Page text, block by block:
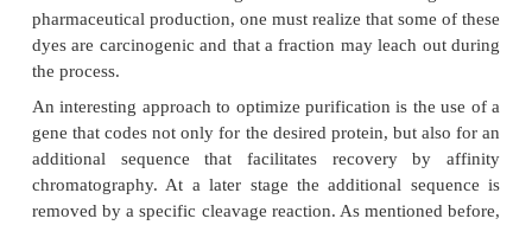
chromatography, the salt con-centration in the
elution buffer is increased continuously or in
stronger the binding of an individual protein
exchanger, the later it will appear in the
Likewise, in pH-gradient chromatography, the pH
con-tinuously or in steps. Here, the protein binds
and is released at a different pH. As a